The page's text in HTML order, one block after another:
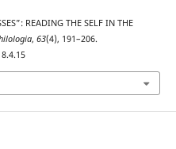
READING THE SELF IN THE
, 63(4), 191–206.